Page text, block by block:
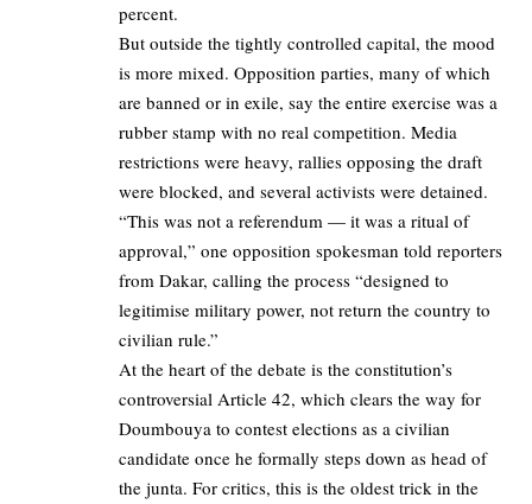
percent.
But outside the tightly controlled capital, the mood
is more mixed. Opposition parties, many of which
are banned or in exile, say the entire exercise was a
rubber stamp with no real competition. Media
restrictions were heavy, rallies opposing the draft
were blocked, and several activists were detained.
“This was not a referendum — it was a ritual of
approval,” one opposition spokesman told reporters
from Dakar, calling the process “designed to
legitimise military power, not return the country to
civilian rule.”
At the heart of the debate is the constitution’s
controversial Article 42, which clears the way for
Doumbouya to contest elections as a civilian
candidate once he formally steps down as head of
the junta. For critics, this is the oldest trick in the